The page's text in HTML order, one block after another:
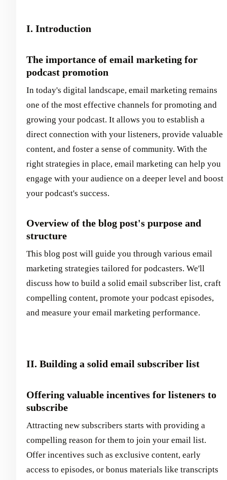
I. Introduction
The importance of email marketing for
podcast promotion
In today's digital landscape, email marketing remains
one of the most effective channels for promoting and
growing your podcast. It allows you to establish a
direct connection with your listeners, provide valuable
content, and foster a sense of community. With the
right strategies in place, email marketing can help you
engage with your audience on a deeper level and boost
your podcast's success.
Overview of the blog post's purpose and
structure
This blog post will guide you through various email
marketing strategies tailored for podcasters. We'll
discuss how to build a solid email subscriber list, craft
compelling content, promote your podcast episodes,
and measure your email marketing performance.
II. Building a solid email subscriber list
Offering valuable incentives for listeners to
subscribe
Attracting new subscribers starts with providing a
compelling reason for them to join your email list.
Offer incentives such as exclusive content, early
access to episodes, or bonus materials like transcripts